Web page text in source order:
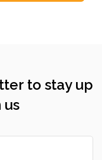
to stay up
us